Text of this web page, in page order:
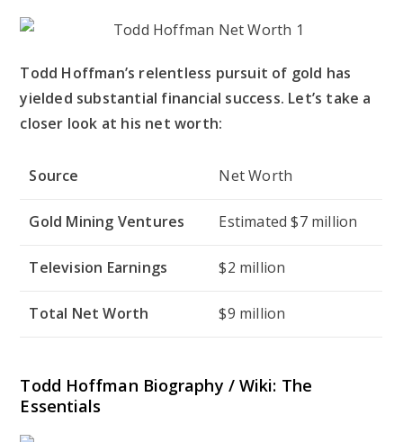
Todd Hoffman’s relentless pursuit of gold has
yielded substantial financial success. Let’s take a
closer look at his net worth:
Source Net Worth
Gold Mining Ventures Estimated $7 million
Television Earnings $2 million
Total Net Worth $9 million
Todd Hoffman Biography / Wiki: The
Essentials